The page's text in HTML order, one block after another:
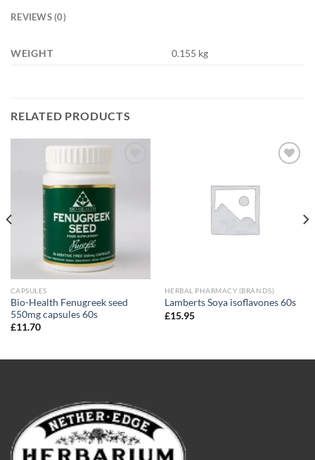
REVIEWS (0)
WEIGHT 0.155 kg
RELATED PRODUCTS
CAPSULES
Bio-Health Fenugreek seed
550mg capsules 60s
£11.70
HERBAL PHARMACY (BRANDS)
Lamberts Soya isoflavones 60s
£15.95